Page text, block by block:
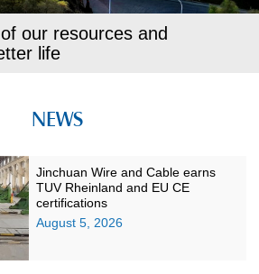
our resources and
life
NEWS
Jinchuan Wire and Cable earns
TUV Rheinland and EU CE
certifications
August 5, 2026